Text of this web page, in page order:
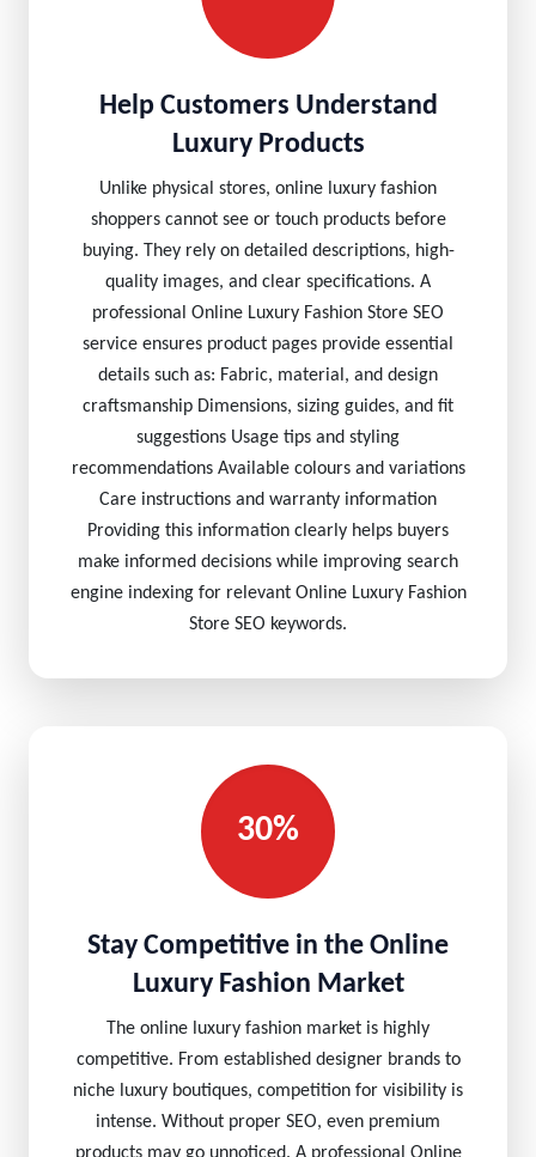
Help Customers Understand
Luxury Products
Unlike physical stores, online luxury fashion
shoppers cannot see or touch products before
buying. They rely on detailed descriptions, high-
quality images, and clear specifications. A
professional Online Luxury Fashion Store SEO
service ensures product pages provide essential
details such as: Fabric, material, and design
craftsmanship Dimensions, sizing guides, and fit
suggestions Usage tips and styling
recommendations Available colours and variations
Care instructions and warranty information
Providing this information clearly helps buyers
make informed decisions while improving search
engine indexing for relevant Online Luxury Fashion
Store SEO keywords.
30%
Stay Competitive in the Online
Luxury Fashion Market
The online luxury fashion market is highly
competitive. From established designer brands to
niche luxury boutiques, competition for visibility is
intense. Without proper SEO, even premium